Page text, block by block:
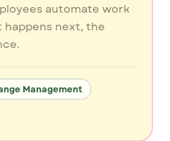
automate work
happens next, the
Management